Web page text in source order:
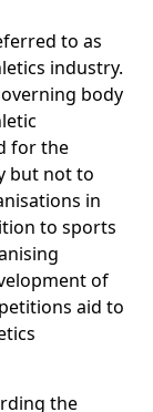
to as
industry.
body
for the
but not to
in
to sports
of
aid to
the